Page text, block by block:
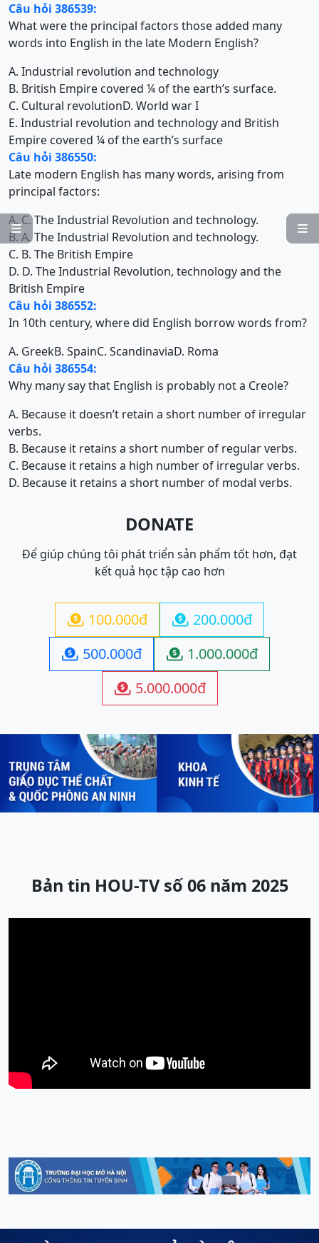


Câu hỏi 386539:
What were the principal factors those added many
words into English in the late Modern English?
A. Industrial revolution and technology
B. British Empire covered ¼ of the earth’s surface.
C. Cultural revolutionD. World war I
E. Industrial revolution and technology and British
Empire covered ¼ of the earth’s surface
Câu hỏi 386550:
Late modern English has many words, arising from
principal factors:
A. C. The Industrial Revolution and technology.
B. A. The Industrial Revolution and technology.
C. B. The British Empire
D. D. The Industrial Revolution, technology and the
British Empire
Câu hỏi 386552:
In 10th century, where did English borrow words from?
A. GreekB. SpainC. ScandinaviaD. Roma
Câu hỏi 386554:
Why many say that English is probably not a Creole?
A. Because it doesn’t retain a short number of irregular
verbs.
B. Because it retains a short number of regular verbs.
C. Because it retains a high number of irregular verbs.
D. Because it retains a short number of modal verbs.
DONATE
Để giúp chúng tôi phát triển sản phẩm tốt hơn, đạt
kết quả học tập cao hơn
 100.000đ  200.000đ
 500.000đ  1.000.000đ
 5.000.000đ
Previous Next
Bản tin HOU-TV số 06 năm 2025